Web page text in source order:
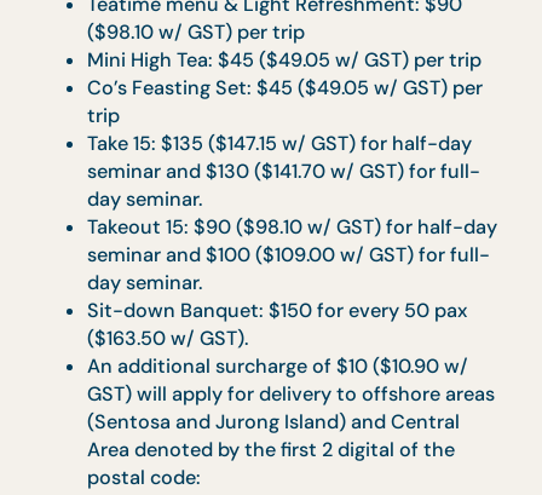
Classic Spread: $90 ($98.10 w/ GST) per
CaterBox and Gastronomic Box: $45
($49.05 w/ GST) per trip
Cocktail Reception (Pick Me Up, Bites and
Bashes): $90 ($98.10 w/ GST) per trip
Drop-off Catering (Drop & Go,
Box): $45 ($49.05 w/ GST) per trip
Tea Reception (Teatime, Light Refreshment,
Mini High Tea):
Teatime menu & Light Refreshment: $90
($98.10 w/ GST) per trip
Mini High Tea: $45 ($49.05 w/ GST) per trip
Co’s Feasting Set: $45 ($49.05 w/ GST) per
trip
Take 15: $135 ($147.15 w/ GST) for half-day
seminar and $130 ($141.70 w/ GST) for full-